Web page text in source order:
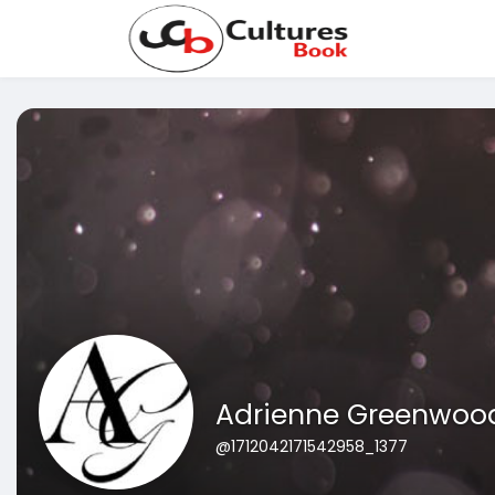
Adrienne
@1712042171542958_1377